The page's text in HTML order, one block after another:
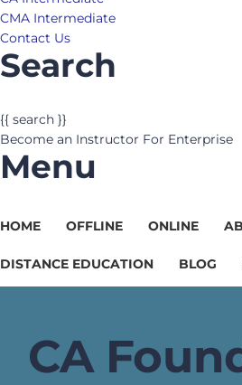
CMA Intermediate
Contact Us
Search
{{ search }}
Become an Instructor For Enterprise
Menu
HOME OFFLINE ONLINE
DISTANCE EDUCATION BLOG
CA